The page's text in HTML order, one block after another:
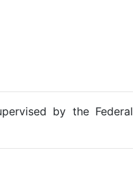
by the Federal